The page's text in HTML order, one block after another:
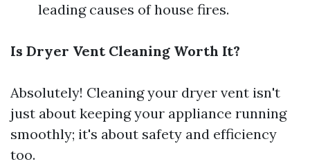
leading causes of house fires.
Is Dryer Vent Cleaning Worth It?
Absolutely! Cleaning your dryer vent isn't
just about keeping your appliance running
smoothly; it's about safety and efficiency
too.